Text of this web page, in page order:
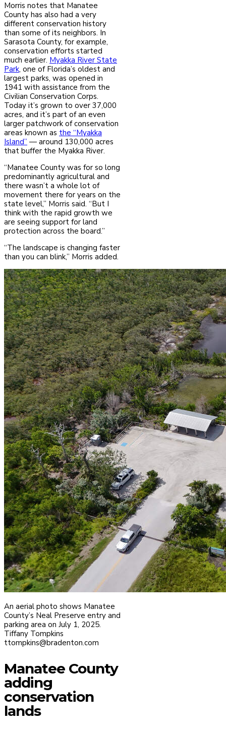
Morris notes that Manatee
County has also had a very
different conservation history
than some of its neighbors. In
Sarasota County, for example,
conservation efforts started
much earlier. Myakka River State
Park, one of Florida’s oldest and
largest parks, was opened in
1941 with assistance from the
Civilian Conservation Corps.
Today it’s grown to over 37,000
acres, and it’s part of an even
larger patchwork of conservation
areas known as the “Myakka
Island” — around 130,000 acres
that buffer the Myakka River.
“Manatee County was for so long
predominantly agricultural and
there wasn’t a whole lot of
movement there for years on the
state level,” Morris said. “But I
think with the rapid growth we
are seeing support for land
protection across the board.”
“The landscape is changing faster
than you can blink,” Morris added.
An aerial photo shows Manatee
County’s Neal Preserve entry and
parking area on July 1, 2025.
Tiffany Tompkins
ttompkins@bradenton.com
Manatee County
adding
conservation
lands